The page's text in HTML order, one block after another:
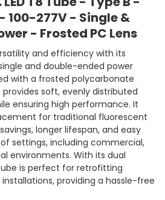
Frosted
PC
100-277V - Single &
- Frosted PC Lens
and efficiency with its
and double-ended power
with a frosted polycarbonate
provides soft, evenly distributed
ensuring high performance. It
for traditional fluorescent
longer lifespan, and easy
settings, including commercial,
environments. With its dual
is perfect for retrofitting
providing a hassle-free